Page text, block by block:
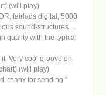
(will play)
fairlads digital, 5000
sound-structures…
quality with the typical
Very cool groove on
(will play)
thanx for sending ”